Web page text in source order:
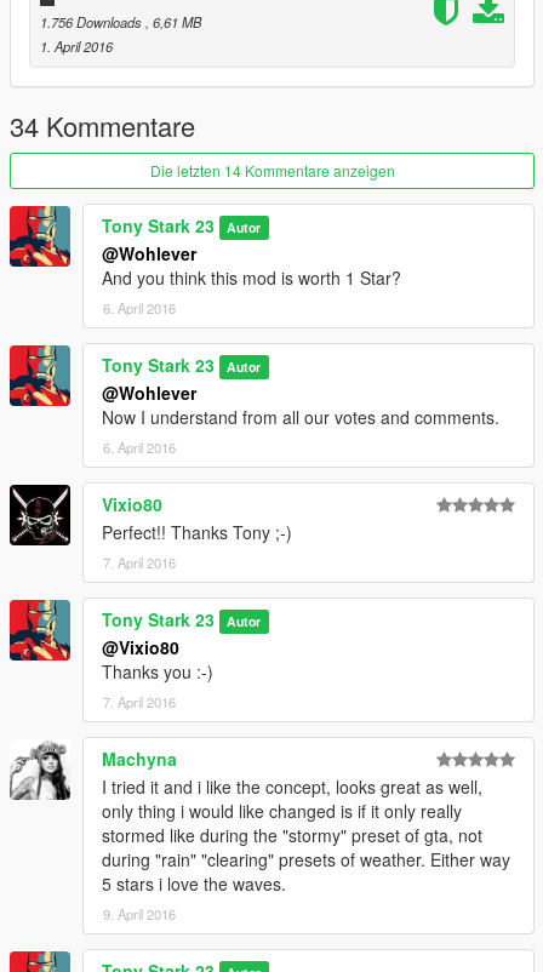
__________________________________________________
__________________________________________________
__________________________________________________
_
Thanks for downloading :-)
Good fun
1.756 Downloads , 6,61 MB
1. April 2016
34 Kommentare
Die letzten 14 Kommentare anzeigen
Tony Stark 23 Autor
@Wohlever
And you think this mod is worth 1 Star?
6. April 2016
Tony Stark 23 Autor
@Wohlever
Now I understand from all our votes and comments.
6. April 2016
Vixio80
Perfect!! Thanks Tony ;-)
7. April 2016
Tony Stark 23 Autor
@Vixio80
Thanks you :-)
7. April 2016
Machyna
I tried it and i like the concept, looks great as well,
only thing i would like changed is if it only really
stormed like during the "stormy" preset of gta, not
during "rain" "clearing" presets of weather. Either way
5 stars i love the waves.
9. April 2016